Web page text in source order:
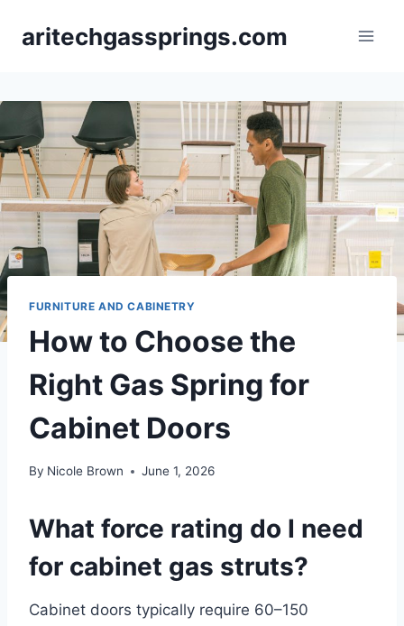
aritechgassprings.com
FURNITURE AND CABINETRY
How to Choose the
Right Gas Spring for
Cabinet Doors
By Nicole Brown June 1, 2026
What force rating do I need
for cabinet gas struts?
Cabinet doors typically require 60–150